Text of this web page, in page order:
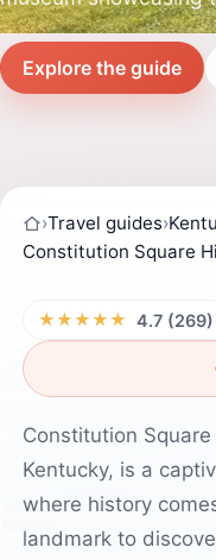
Explore the guide
›Travel guides›
Constitution Square
★★★★★ 4.7 (269)
Constitution
Kentucky, is a
where history
landmark to